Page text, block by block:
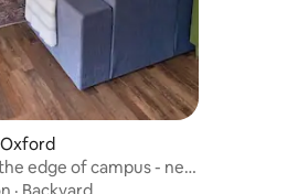
edge of campus - new